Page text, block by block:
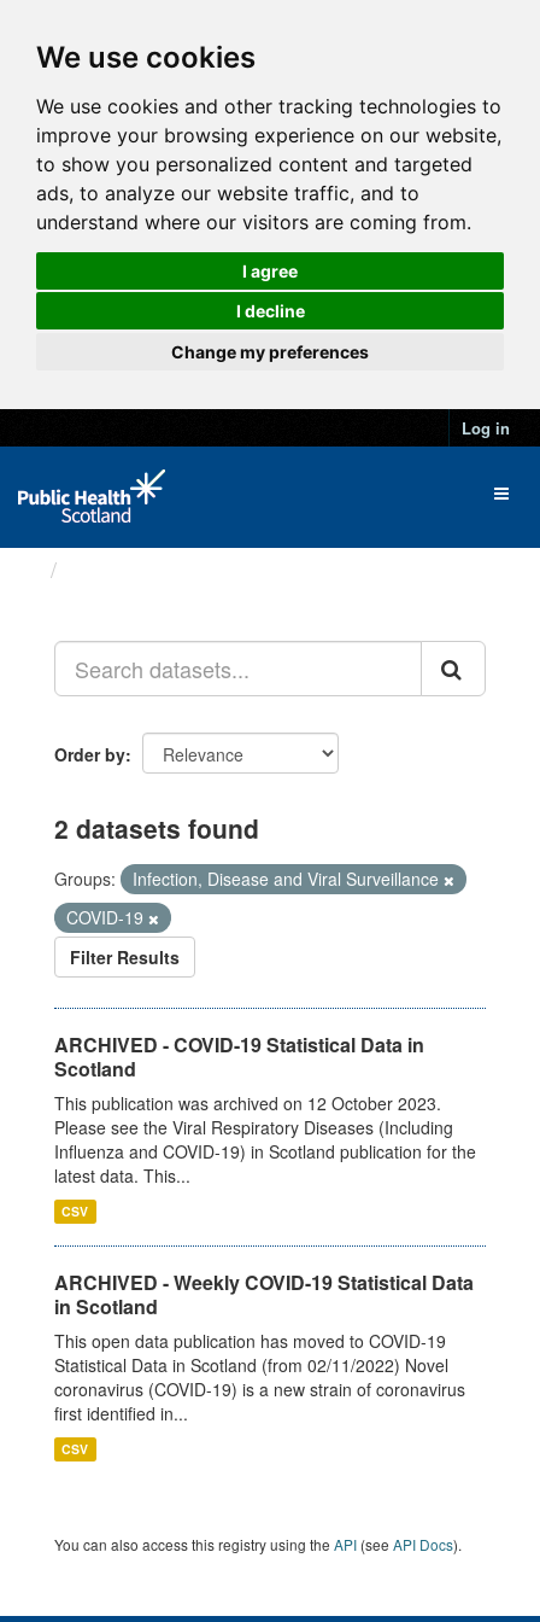
We use cookies
We use cookies and other tracking technologies to
improve your browsing experience on our website,
to show you personalized content and targeted
ads, to analyze our website traffic, and to
understand where our visitors are coming from.
I agree
I decline
Change my preferences
Log in
Order by
2 datasets found
Groups:
Infection, Disease and Viral Surveillance
COVID-19
Filter Results
ARCHIVED - COVID-19 Statistical Data in
Scotland
This publication was archived on 12 October 2023.
Please see the Viral Respiratory Diseases (Including
Influenza and COVID-19) in Scotland publication for the
latest data. This...
CSV
ARCHIVED - Weekly COVID-19 Statistical Data
in Scotland
This open data publication has moved to COVID-19
Statistical Data in Scotland (from 02/11/2022) Novel
coronavirus (COVID-19) is a new strain of coronavirus
first identified in...
CSV
You can also access this registry using the API (see API Docs).